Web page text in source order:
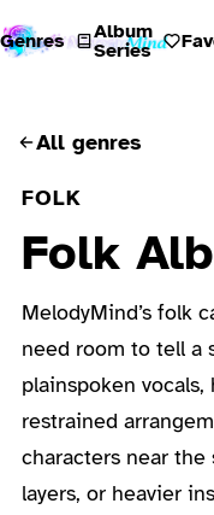
Genres
Album
Series
All genres
FOLK
Folk
MelodyMind’s folk
need room to tell a
plainspoken
restrained
characters near the
layers, or heavier